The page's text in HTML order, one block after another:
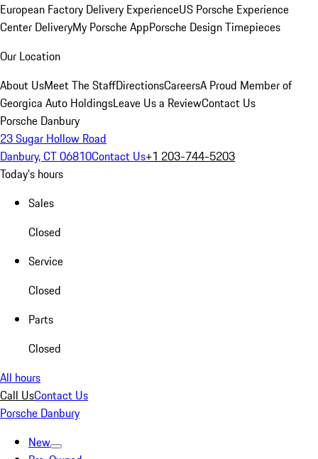
European Factory Delivery ExperienceUS Porsche Experience
Center DeliveryMy Porsche AppPorsche Design Timepieces
Our Location
About UsMeet The StaffDirectionsCareersA Proud Member of
Georgica Auto HoldingsLeave Us a ReviewContact Us
Porsche Danbury
23 Sugar Hollow Road
Danbury, CT 06810Contact Us+1 203-744-5203
Today's hours
Sales
Closed
Service
Closed
Parts
Closed
All hours
Call UsContact Us
Porsche Danbury
New